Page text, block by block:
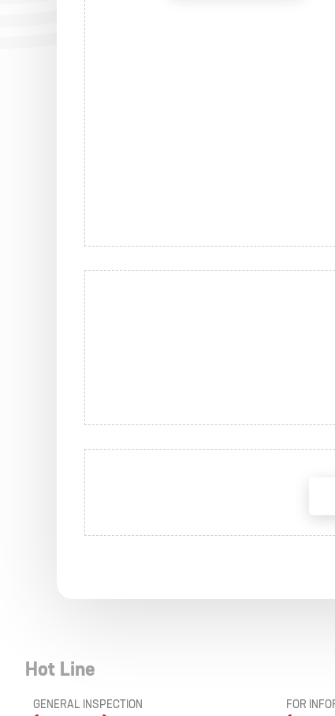
Hot Line
GENERAL INSPECTION FOR